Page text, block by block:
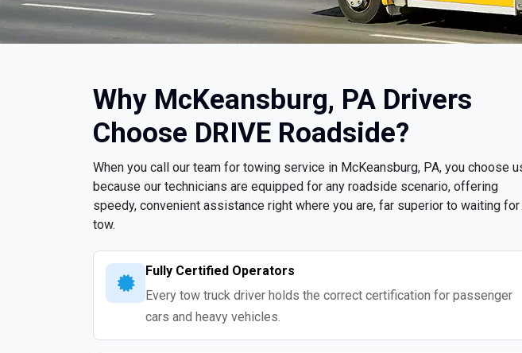
Why McKeansburg, PA Drivers
Choose DRIVE Roadside?
When you call our team for towing service in McKeansburg, PA, you choose
because our technicians are equipped for any roadside scenario, offering
speedy, convenient assistance right where you are, far superior to waiting for
tow.
Fully Certified Operators
Every tow truck driver holds the correct certification for passenger
cars and heavy vehicles.